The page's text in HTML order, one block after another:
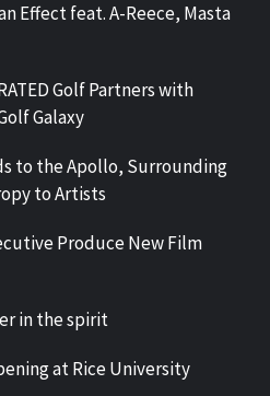
Effect feat. A-Reece, Masta
Golf Partners with
Galaxy
to the Apollo, Surrounding
to Artists
Produce New Film
in the spirit
at Rice University